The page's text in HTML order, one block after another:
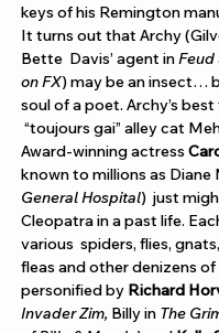
keys of his Remington
It turns out that Archy
Bette  Davis’ agent in Feud
on FX) may be an insect…
soul of a poet. Archy’s
“toujours gai” alley cat
Award-winning actress
known to millions as Diane
General Hospital)  just
Cleopatra in a past life.
various  spiders, flies,
fleas and other denizens
personified by Richard
Invader Zim, Billy in The